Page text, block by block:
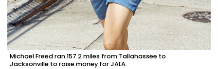
Michael Freed ran 157.2 miles from Tallahassee to
Jacksonville to raise money for JALA.